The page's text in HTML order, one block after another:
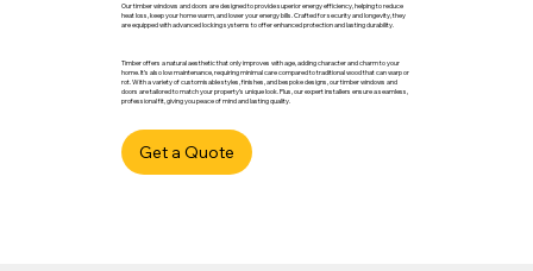
Our timber windows and doors are designed to provide superior energy efficiency, helping to reduce
heat loss, keep your home warm, and lower your energy bills. Crafted for security and longevity, they
are equipped with advanced locking systems to offer enhanced protection and lasting durability.
Timber offers a natural aesthetic that only improves with age, adding character and charm to your
home. It’s also low maintenance, requiring minimal care compared to traditional wood that can warp or
rot. With a variety of customisable styles, finishes, and bespoke designs, our timber windows and
doors are tailored to match your property’s unique look. Plus, our expert installers ensure a seamless,
professional fit, giving you peace of mind and lasting quality.
Get a Quote